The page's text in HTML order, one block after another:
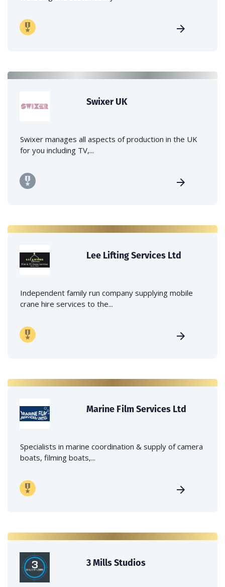
Swixer UK
Swixer manages all aspects of production in the UK
for you including TV,...
Lee Lifting Services Ltd
Independent family run company supplying mobile
crane hire services to the...
Marine Film Services Ltd
Specialists in marine coordination & supply of camera
boats, filming boats,...
3 Mills Studios